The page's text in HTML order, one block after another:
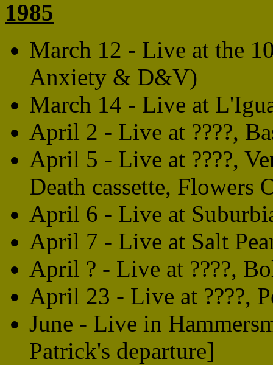
1985
March 12 - Live at the
Anxiety & D&V)
March 14 - Live at
April 2 - Live at ????,
April 5 - Live at ????,
Death cassette, Flowers
April 6 - Live at
April 7 - Live at Salt
April ? - Live at ????,
April 23 - Live at ????,
June - Live in
Patrick's departure]